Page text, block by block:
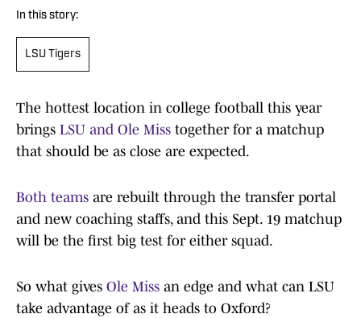
In this story:
LSU Tigers
The hottest location in college football this year
brings LSU and Ole Miss together for a matchup
that should be as close are expected.
Both teams are rebuilt through the transfer portal
and new coaching staffs, and this Sept. 19 matchup
will be the first big test for either squad.
So what gives Ole Miss an edge and what can LSU
take advantage of as it heads to Oxford?